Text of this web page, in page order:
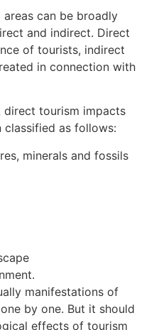
can be broadly
and indirect. Direct
of tourists, indirect
in connection with
direct tourism impacts
classified as follows:
minerals and fossils
manifestations of
by one. But it should
effects of tourism